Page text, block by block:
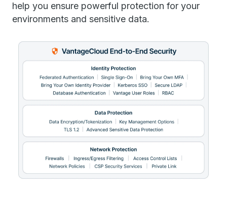
help you ensure powerful protection for your
environments and sensitive data.